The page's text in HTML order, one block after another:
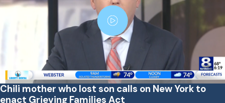
Chili mother who lost son calls on New York to
enact Grieving Families Act